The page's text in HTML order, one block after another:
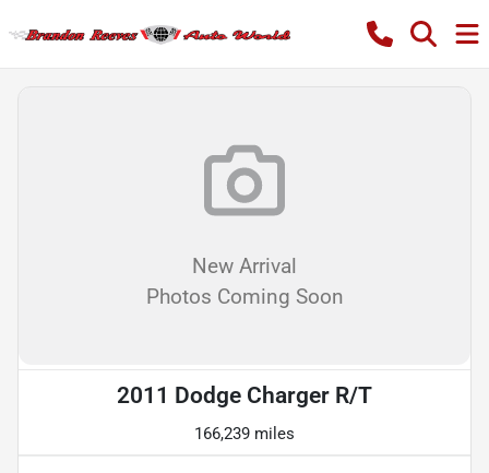
New Arrival
Photos Coming Soon
2011 Dodge Charger R/T
166,239 miles